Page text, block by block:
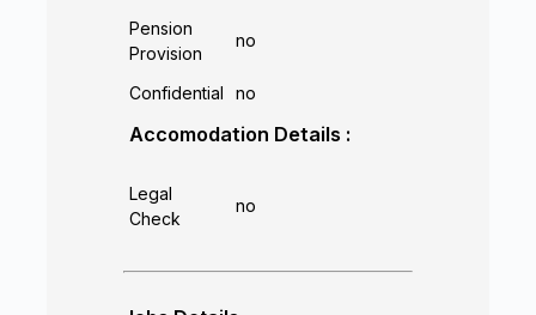
Pension
Provision
no
Confidential no
Accomodation Details :
Legal
Check
no